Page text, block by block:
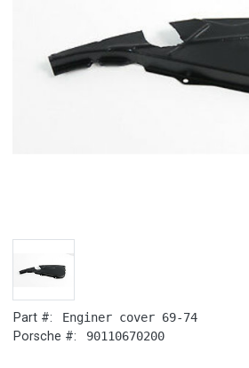
Part #: Enginer cover 69-74
Porsche #: 90110670200